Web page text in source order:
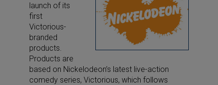
launch of its
first
Victorious-
branded
products.
Products are
based on Nickelodeon’s latest live-action
comedy series, Victorious, which follows